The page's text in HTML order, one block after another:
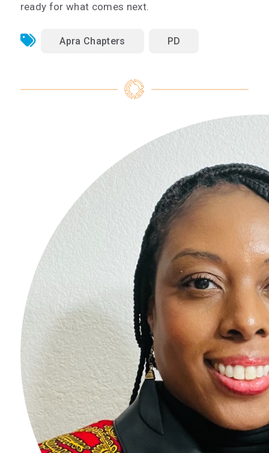
ready for what comes next.
Apra Chapters PD